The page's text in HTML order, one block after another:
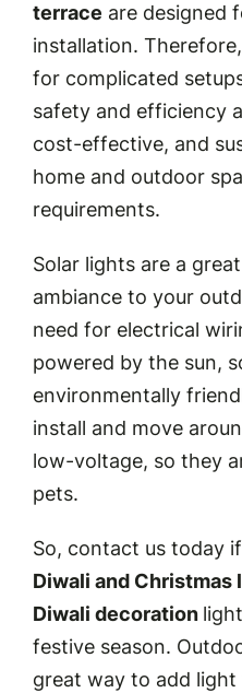
terrace are designed
installation.
for complicated
safety and efficiency
cost-effective, and
home and outdoor
requirements.
Solar lights are a
ambiance to your
need for electrical
powered by the sun,
environmentally
install and move
low-voltage, so they
pets.
So, contact us today
Diwali and Christmas
Diwali decoration
festive season.
great way to add